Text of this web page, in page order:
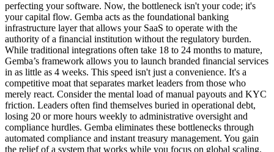
perfecting your software. Now, the bottleneck isn't your code; it's
your capital flow. Gemba acts as the foundational banking
infrastructure layer that allows your SaaS to operate with the
authority of a financial institution without the regulatory burden.
While traditional integrations often take 18 to 24 months to mature,
Gemba’s framework allows you to launch branded financial services
in as little as 4 weeks. This speed isn't just a convenience. It's a
competitive moat that separates market leaders from those who
merely react. Consider the mental load of manual payouts and KYC
friction. Leaders often find themselves buried in operational debt,
losing 20 or more hours weekly to administrative oversight and
compliance hurdles. Gemba eliminates these bottlenecks through
automated compliance and instant treasury management. You gain
the relief of a system that works while you focus on global scaling.